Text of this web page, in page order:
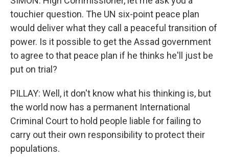
touchier question. The UN six-point peace plan
would deliver what they call a peaceful transition of
power. Is it possible to get the Assad government
to agree to that peace plan if he thinks he'll just be
put on trial?
PILLAY: Well, it don't know what his thinking is, but
the world now has a permanent International
Criminal Court to hold people liable for failing to
carry out their own responsibility to protect their
populations.